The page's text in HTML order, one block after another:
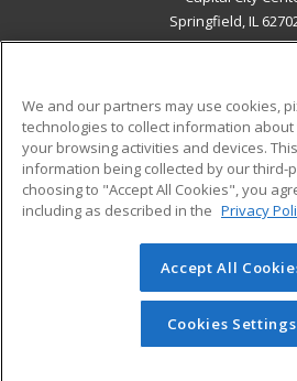
Springfield, IL
ADDITIONAL
Military
Financial Assistance
Help
© 2026 ed2go, a division of
reserved. The material on this site
redistributed unless you have
permission from Cengage
We and our partners may use cookies,
technologies to collect information
your browsing activities and devices.
information being collected by our third-
choosing to "Accept All Cookies", you
including as described in the Privacy
Accept All
Cookies Settings